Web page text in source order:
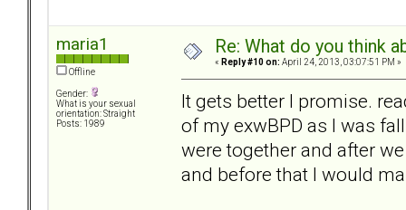
maria1
Offline
Gender:
What is your sexual
orientation: Straight
Posts: 1989
Re: What do you think
« Reply #10 on: April 24, 2013, 03:07:51 PM »
It gets better I promise.
of my exwBPD as I was
were together and after
and before that I would